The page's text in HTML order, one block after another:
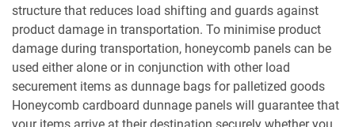
structure that reduces load shifting and guards against
product damage in transportation. To minimise product
damage during transportation, honeycomb panels can be
used either alone or in conjunction with other load
securement items as dunnage bags for palletized goods
Honeycomb cardboard dunnage panels will guarantee that
your items arrive at their destination securely whether you